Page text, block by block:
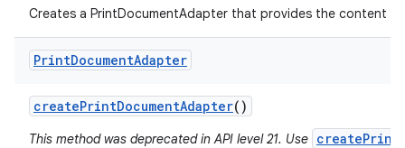
Creates a PrintDocumentAdapter that provides the content
PrintDocumentAdapter
createPrintDocumentAdapter()
This method was deprecated in API level 21. Use